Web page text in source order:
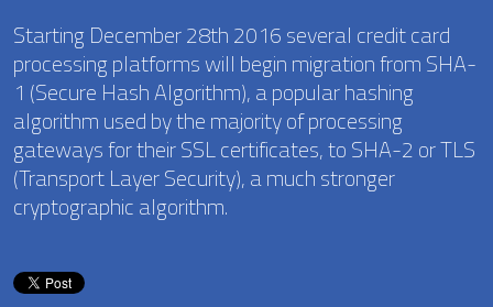
Starting December 28th 2016 several credit card
processing platforms will begin migration from SHA-
1 (Secure Hash Algorithm), a popular hashing
algorithm used by the majority of processing
gateways for their SSL certificates, to SHA-2 or TLS
(Transport Layer Security), a much stronger
cryptographic algorithm.